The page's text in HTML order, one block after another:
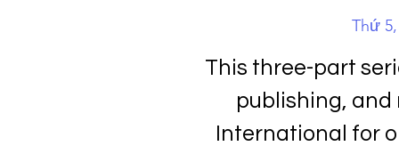
Thứ
This three-part
publishing, and
International for